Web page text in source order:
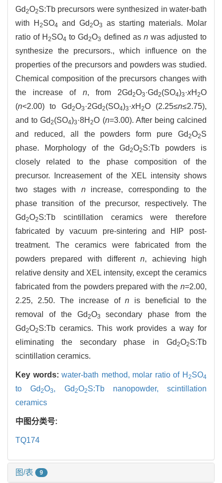
Gd2O2S:Tb precursors were synthesized in water-bath
with H 2SO4 and Gd2O3
as starting materials. Molar
ratio of H2SO4 to Gd2O3 defined as nwas adjusted to
synthesize the precursors., which influence on the
properties of the precursors and powders was studied.
Chemical composition of the precursors changes with
the increase of n, from 2Gd2O3 ·Gd2(SO4)3 ·xH2O
(n<2.00) to Gd2O3 ·2Gd2(SO4)3 ·xH 2O (2.25≤n≤2.75),
and to Gd2(SO4)3 ·8H2O (n=3.00). After being calcined
and reduced, all the powders form pure Gd2O2S
phase. Morphology of the Gd2O2S:Tb powders is
closely related to the phase composition of the
precursor. Increasement of the XEL intensity shows
two stages with nincrease, corresponding to the
phase transition of the precursor, respectively. The
Gd2O2S:Tb scintillation ceramics were therefore
fabricated by vacuum pre-sintering and HIP post-
treatment. The ceramics were fabricated from the
powders prepared with differentn, achieving high
relative density and XEL intensity, except the ceramics
fabricated from the powders prepared with the n=2.00,
2.25, 2.50. The increase ofn is beneficial to the
removal of the Gd2O3
secondary phase from the
Gd2O2S:Tb ceramics. This work provides a way for
eliminating the secondary phase in Gd2O2S:Tb
scintillation ceramics.
Key words:water-bath method, molar ratio of H2SO4
to Gd2O3, Gd2O2S:Tb nanopowder, scintillation
ceramics
中图分类号:
TQ174
图/表 9